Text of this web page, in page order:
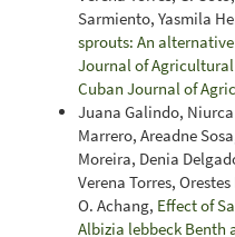
Sarmiento, Yasmila
sprouts: An
Journal of Agricultural
Cuban Journal of
Juana Galindo,
Marrero, Areadne
Moreira, Denia
Verena Torres,
O. Achang, Effect of
Albizia lebbeck Benth